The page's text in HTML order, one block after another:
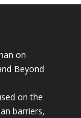
on
Beyond
on the
barriers,